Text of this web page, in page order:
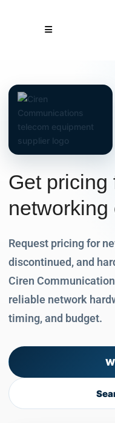
Get pricing
networking
Request pricing for
discontinued, and
Ciren
reliable network
timing, and budget.